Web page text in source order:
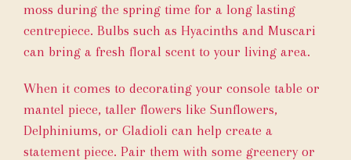
moss during the spring time for a long lasting
centrepiece. Bulbs such as Hyacinths and Muscari
can bring a fresh floral scent to your living area.
When it comes to decorating your console table or
mantel piece, taller flowers like Sunflowers,
Delphiniums, or Gladioli can help create a
statement piece. Pair them with some greenery or